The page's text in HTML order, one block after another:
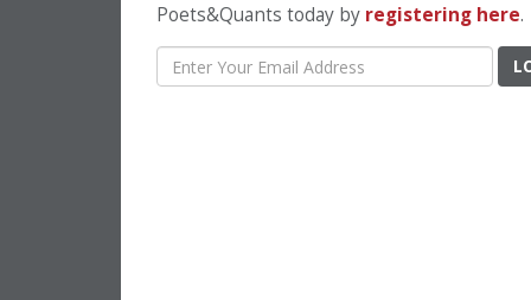
Poets&Quants today by registering here.